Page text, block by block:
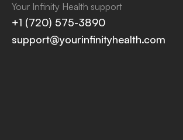
Your Infinity Health support
+1 (720) 575-3890
support@yourinfinityhealth.com